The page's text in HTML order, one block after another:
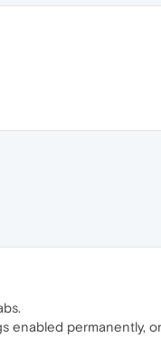
enabled permanently,